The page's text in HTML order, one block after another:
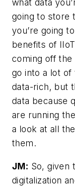
what data
going to store
you’re going
benefits of
coming off the
go into a lot of
data-rich, but
data because
are running
a look at all
them.
JM: So, given
digitalization